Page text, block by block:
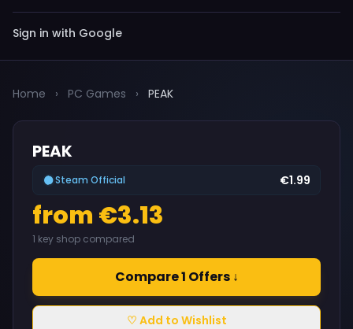
Sign in with Google
Home › PC Games › PEAK
PEAK
Steam Official €1.99
from €3.13
1 key shop compared
Compare 1 Offers ↓
♡ Add to Wishlist